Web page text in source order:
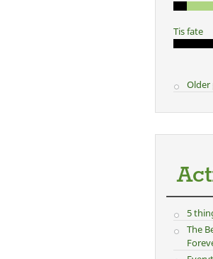
Tis fate
Older
5
The